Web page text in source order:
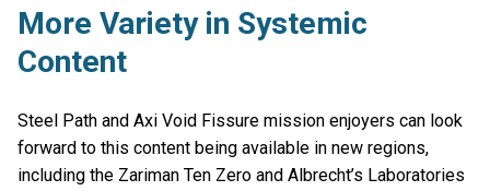
More Variety in Systemic
Content
Steel Path and Axi Void Fissure mission enjoyers can look
forward to this content being available in new regions,
including the Zariman Ten Zero and Albrecht’s Laboratories